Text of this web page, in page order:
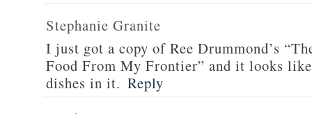
Stephanie Granite
I just got a copy of Ree Drummond’s
Food From My Frontier” and it looks
dishes in it. Reply